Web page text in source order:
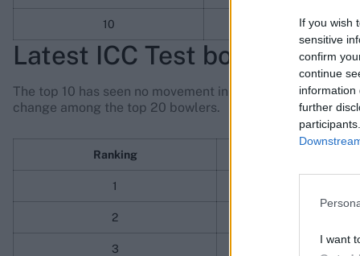
If you wish
sensitive
confirm
continue
information
further
I want
10 Ben
Latest ICC Test bowling
The top 10 has seen no movement in the bowling
change among the top 20 bowlers.
Ranking
1
2
3 Pat